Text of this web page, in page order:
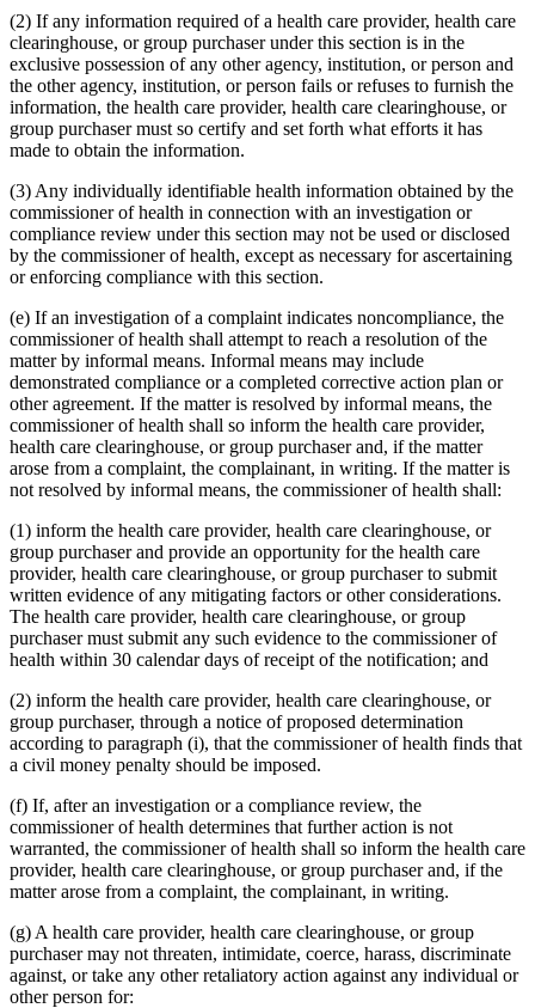
(2) If any information required of a health care provider, health care
clearinghouse, or group purchaser under this section is in the
exclusive possession of any other agency, institution, or person and
the other agency, institution, or person fails or refuses to furnish the
information, the health care provider, health care clearinghouse, or
group purchaser must so certify and set forth what efforts it has
made to obtain the information.
(3) Any individually identifiable health information obtained by the
commissioner of health in connection with an investigation or
compliance review under this section may not be used or disclosed
by the commissioner of health, except as necessary for ascertaining
or enforcing compliance with this section.
(e) If an investigation of a complaint indicates noncompliance, the
commissioner of health shall attempt to reach a resolution of the
matter by informal means. Informal means may include
demonstrated compliance or a completed corrective action plan or
other agreement. If the matter is resolved by informal means, the
commissioner of health shall so inform the health care provider,
health care clearinghouse, or group purchaser and, if the matter
arose from a complaint, the complainant, in writing. If the matter is
not resolved by informal means, the commissioner of health shall:
(1) inform the health care provider, health care clearinghouse, or
group purchaser and provide an opportunity for the health care
provider, health care clearinghouse, or group purchaser to submit
written evidence of any mitigating factors or other considerations.
The health care provider, health care clearinghouse, or group
purchaser must submit any such evidence to the commissioner of
health within 30 calendar days of receipt of the notification; and
(2) inform the health care provider, health care clearinghouse, or
group purchaser, through a notice of proposed determination
according to paragraph (i), that the commissioner of health finds that
a civil money penalty should be imposed.
(f) If, after an investigation or a compliance review, the
commissioner of health determines that further action is not
warranted, the commissioner of health shall so inform the health care
provider, health care clearinghouse, or group purchaser and, if the
matter arose from a complaint, the complainant, in writing.
(g) A health care provider, health care clearinghouse, or group
purchaser may not threaten, intimidate, coerce, harass, discriminate
against, or take any other retaliatory action against any individual or
other person for: